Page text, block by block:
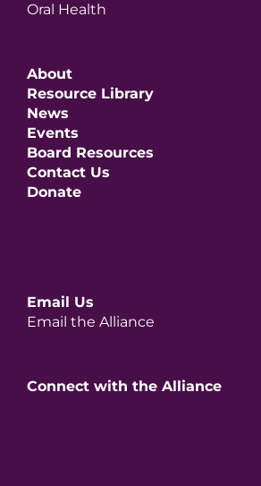
Oral Health
About
Resource Library
News
Events
Board Resources
Contact Us
Donate
Email Us
Email the Alliance
Connect with the Alliance